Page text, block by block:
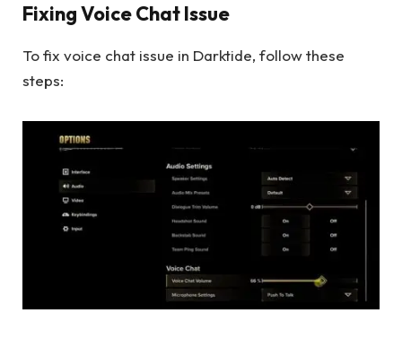
Fixing Voice Chat Issue
To fix voice chat issue in Darktide, follow these
steps: